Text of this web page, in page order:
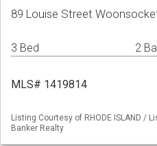
89 Louise Street
3 Bed 2
MLS# 1419814
Listing Courtesy of RHODE ISLAND /
Banker Realty